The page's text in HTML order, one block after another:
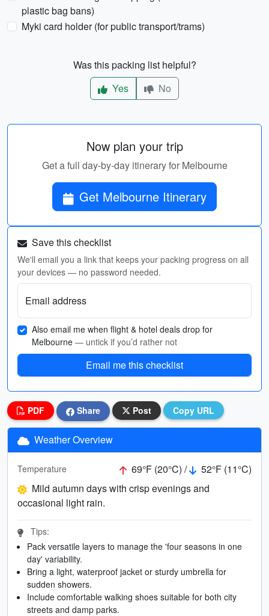
plastic bag bans)
Myki card holder (for public transport/trams)
Was this packing list helpful?
Yes
No
Now plan your trip
Get a full day-by-day itinerary for Melbourne
Get Melbourne Itinerary
Save this checklist
We'll email you a link that keeps your packing progress on all
your devices — no password needed.
Email address
Also email me when flight & hotel deals drop for
Melbourne — untick if you’d rather not
Email me this checklist
PDF Share Post Copy URL
Weather Overview
Temperature 69°F (20°C) /
52°F (11°C)
Mild autumn days with crisp evenings and
occasional light rain.
Tips:
Pack versatile layers to manage the 'four seasons in one
day' variability.
Bring a light, waterproof jacket or sturdy umbrella for
sudden showers.
Include comfortable walking shoes suitable for both city
streets and damp parks.